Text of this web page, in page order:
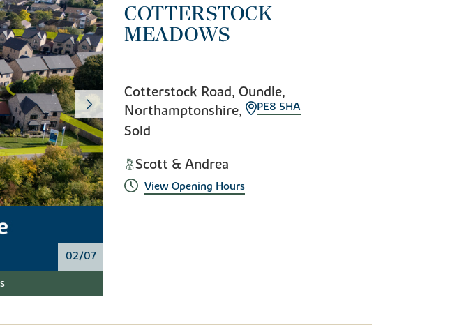
02/07
COTTERSTOCK
MEADOWS
Cotterstock Road, Oundle,
Northamptonshire,
PE8 5HA
Sold
Scott & Andrea
View Opening Hours